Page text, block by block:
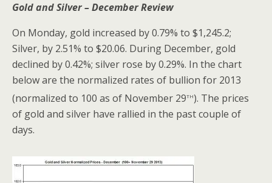
Gold and Silver – December Review
On Monday, gold increased by 0.79% to $1,245.2;
Silver, by 2.51% to $20.06. During December, gold
declined by 0.42%; silver rose by 0.29%. In the chart
below are the normalized rates of bullion for 2013
(normalized to 100 as of November 29th). The prices
of gold and silver have rallied in the past couple of
days.